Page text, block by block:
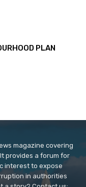
PLAN
magazine covering
provides a forum for
interest to expose
in authorities